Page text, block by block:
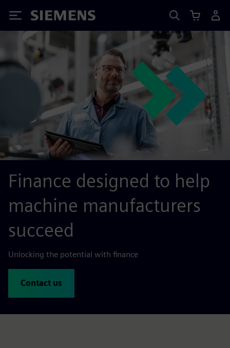
Siemens
Finance designed to help
machine manufacturers
succeed
Unlocking the potential with finance
Contact us